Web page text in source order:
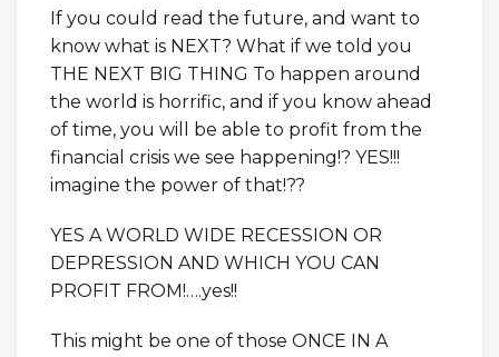
If you could read the future, and want to
know what is NEXT? What if we told you
THE NEXT BIG THING To happen around
the world is horrific, and if you know ahead
of time, you will be able to profit from the
financial crisis we see happening!? YES!!!
imagine the power of that!??
YES A WORLD WIDE RECESSION OR
DEPRESSION AND WHICH YOU CAN
PROFIT FROM!….yes!!
This might be one of those ONCE IN A